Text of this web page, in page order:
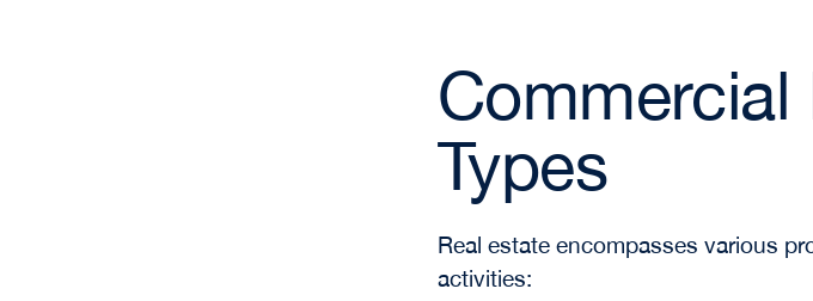
Commercial
Types
Real estate encompasses various
activities: